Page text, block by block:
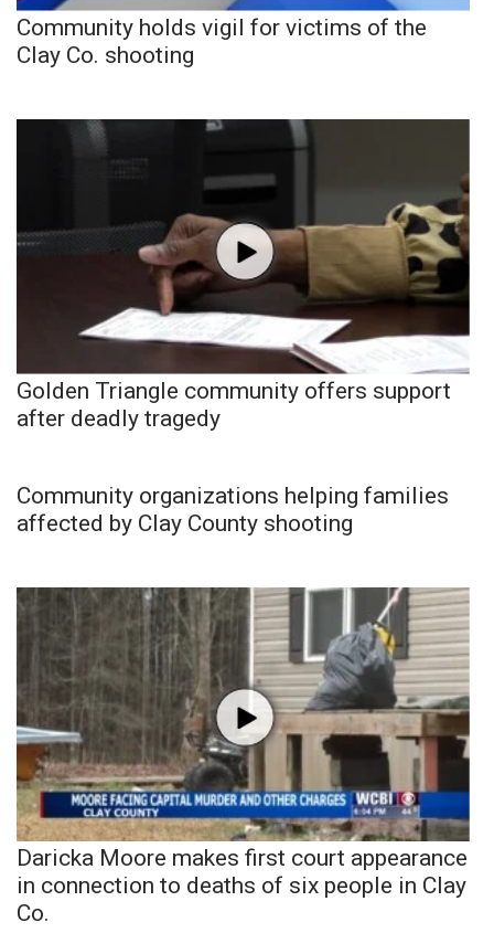
Community holds vigil for victims of the
Clay Co. shooting
Golden Triangle community offers support
after deadly tragedy
Community organizations helping families
affected by Clay County shooting
Daricka Moore makes first court appearance
in connection to deaths of six people in Clay
Co.